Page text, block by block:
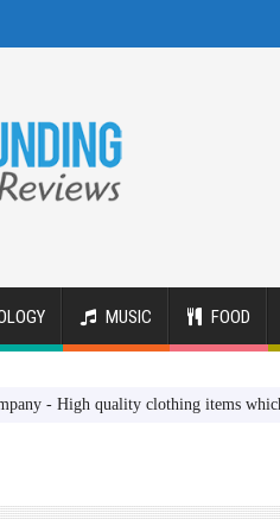
MUSIC FOOD
High quality clothing items which are